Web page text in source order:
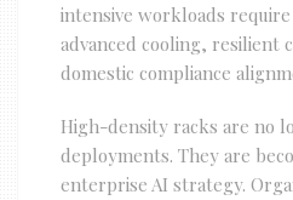
intensive workloads
advanced cooling, resilient
domestic compliance
High-density racks are no
deployments. They are
enterprise AI strategy.